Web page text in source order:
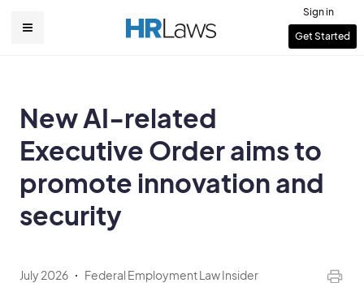
User
Sign in
Get Started
New AI-related
Executive Order aims to
promote innovation and
security
July 2026 Federal Employment Law Insider